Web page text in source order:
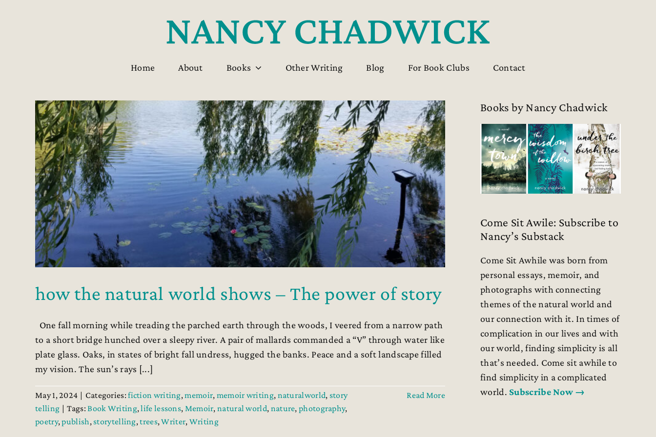
Home About Books Other Writing Blog For Book Clubs Contact
how the natural world shows – The power of story
One fall morning while treading the parched earth through the woods, I veered from a narrow path
to a short bridge hunched over a sleepy river. A pair of mallards commanded a “V” through water like
plate glass. Oaks, in states of bright fall undress, hugged the banks. Peace and a soft landscape filled
my vision. The sun’s rays [...]
May 1, 2024 | Categories:fiction writing,memoir, memoir writing, naturalworld, story
telling | Tags: Book Writing,life lessons, Memoir,natural world, nature,photography,
poetry,publish, storytelling,trees,Writer, Writing
Read More
Books by Nancy Chadwick
Come Sit Awile: Subscribe to
Nancy’s Substack
Come Sit Awhile was born from
personal essays, memoir, and
photographs with connecting
themes of the natural world and
our connection with it. In times of
complication in our lives and with
our world, finding simplicity is all
that’s needed. Come sit awhile to
find simplicity in a complicated
world. Subscribe Now →